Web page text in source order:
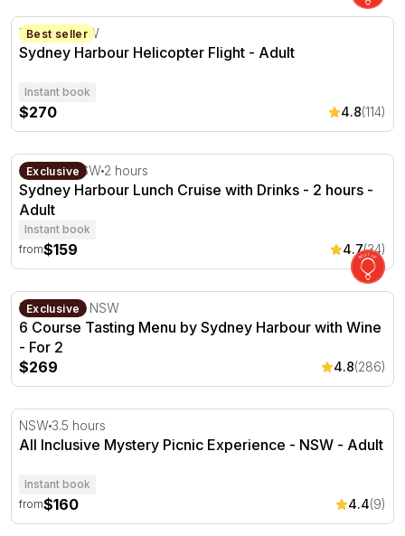
Sydney Harbour Helicopter Flight
Best seller
Mascot, NSW
Sydney Harbour Helicopter Flight - Adult
Instant book
$270 4.8(114)
Sydney Harbour Lunch Cruise with Drinks - 2 hours
Exclusive
Sydney, NSW 2 hours
Sydney Harbour Lunch Cruise with Drinks - 2 hours -
Adult
Instant book
from$159 4.7(34)
6 Course Tasting Menu by Sydney Harbour with Wine -
Exclusive
The Rocks, NSW
6 Course Tasting Menu by Sydney Harbour with Wine
- For 2
$269
4.8(286)
All Inclusive Mystery Picnic Experience - NSW
NSW 3.5 hours
All Inclusive Mystery Picnic Experience - NSW - Adult
Instant book
from$160 4.4(9)